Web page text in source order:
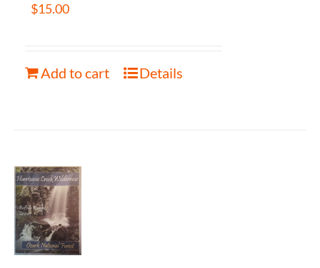
$15.00
Add to cart Details